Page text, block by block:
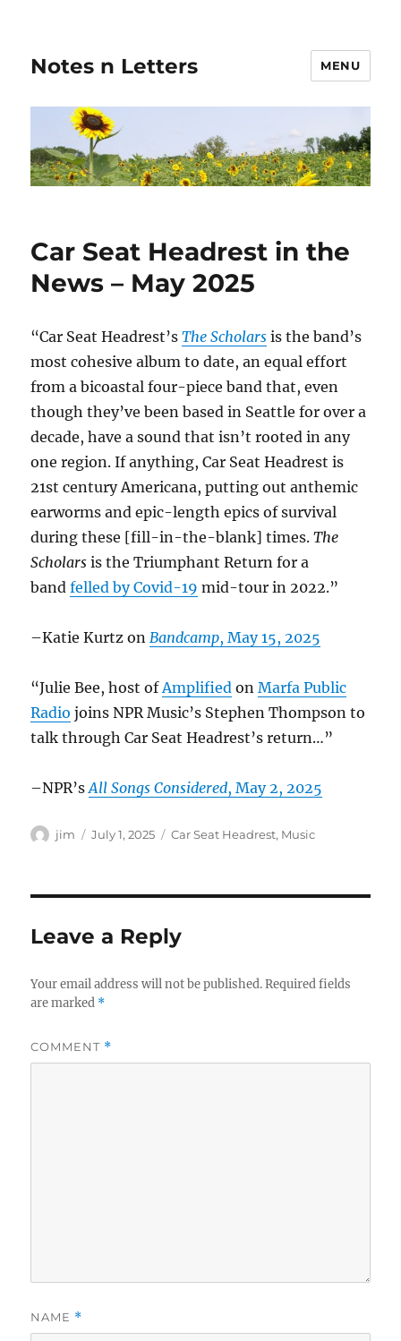
Notes n Letters MENU
Car Seat Headrest in the
News – May 2025
“Car Seat Headrest’sThe Scholars is the band’s
most cohesive album to date, an equal effort
from a bicoastal four-piece band that, even
though they’ve been based in Seattle for over a
decade, have a sound that isn’t rooted in any
one region. If anything, Car Seat Headrest is
21st century Americana, putting out anthemic
earworms and epic-length epics of survival
during these [fill-in-the-blank] times.The
Scholars is the Triumphant Return for a
bandfelled by Covid-19 mid-tour in 2022.”
–Katie Kurtz on Bandcamp, May 15, 2025
“Julie Bee, host of Amplified onMarfa Public
Radio joins NPR Music’s Stephen Thompson to
talk through Car Seat Headrest’s return…”
–NPR’sAll Songs Considered, May 2, 2025
Author
jim
Posted
July 1, 2025 Categories
Car Seat Headrest, Music
Leave a Reply
Your email address will not be published. Required fields
are marked *
COMMENT *
NAME *